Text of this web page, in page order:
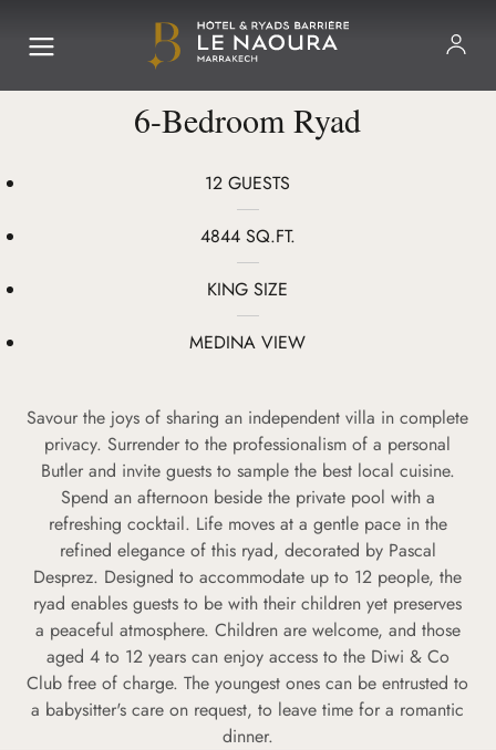
6-Bedroom Ryad
12 GUESTS
4844 SQ.FT.
KING SIZE
MEDINA VIEW
Savour the joys of sharing an independent villa in complete
privacy. Surrender to the professionalism of a personal
Butler and invite guests to sample the best local cuisine.
Spend an afternoon beside the private pool with a
refreshing cocktail. Life moves at a gentle pace in the
refined elegance of this ryad, decorated by Pascal
Desprez. Designed to accommodate up to 12 people, the
ryad enables guests to be with their children yet preserves
a peaceful atmosphere. Children are welcome, and those
aged 4 to 12 years can enjoy access to the Diwi & Co
Club free of charge. The youngest ones can be entrusted to
a babysitter's care on request, to leave time for a romantic
dinner.